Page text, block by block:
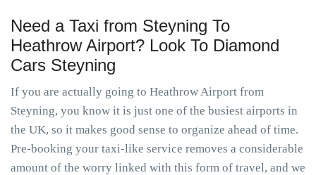
Need a Taxi from Steyning To
Heathrow Airport? Look To Diamond
Cars Steyning
If you are actually going to Heathrow Airport from
Steyning, you know it is just one of the busiest airports in
the UK, so it makes good sense to organize ahead of time.
Pre-booking your taxi-like service removes a considerable
amount of the worry linked with this form of travel, and we